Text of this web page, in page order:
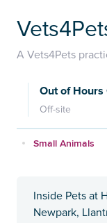
A Vets4Pets
Out of Hours
Off-site
Small Animals
Inside Pets at
Newpark,